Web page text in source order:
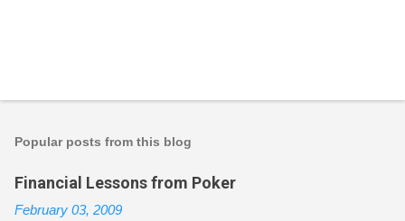
Popular posts from this blog
Financial Lessons from Poker
February 03, 2009